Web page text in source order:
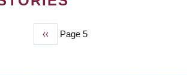
Previous
page
‹‹ Page 5